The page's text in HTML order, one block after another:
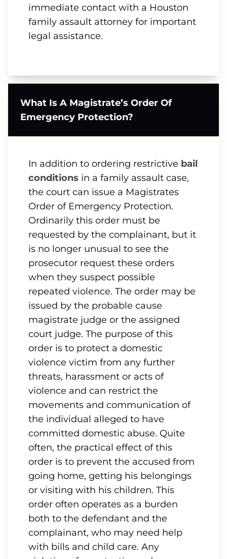
immediate contact with a Houston
family assault attorney for important
legal assistance.
What Is A Magistrate’s Order Of
Emergency Protection?
In addition to ordering restrictive bail
conditions in a family assault case,
the court can issue a Magistrates
Order of Emergency Protection.
Ordinarily this order must be
requested by the complainant, but it
is no longer unusual to see the
prosecutor request these orders
when they suspect possible
repeated violence. The order may be
issued by the probable cause
magistrate judge or the assigned
court judge. The purpose of this
order is to protect a domestic
violence victim from any further
threats, harassment or acts of
violence and can restrict the
movements and communication of
the individual alleged to have
committed domestic abuse. Quite
often, the practical effect of this
order is to prevent the accused from
going home, getting his belongings
or visiting with his children. This
order often operates as a burden
both to the defendant and the
complainant, who may need help
with bills and child care. Any